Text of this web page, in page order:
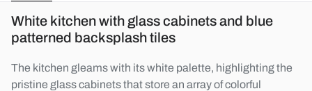
White kitchen with glass cabinets and blue
patterned backsplash tiles
The kitchen gleams with its white palette, highlighting the
pristine glass cabinets that store an array of colorful